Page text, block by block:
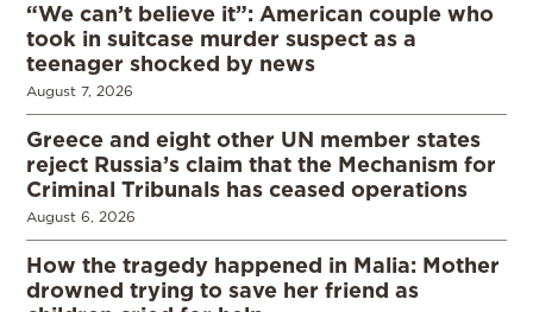
“We can’t believe it”: American couple who
took in suitcase murder suspect as a
teenager shocked by news
August 7, 2026
Greece and eight other UN member states
reject Russia’s claim that the Mechanism for
Criminal Tribunals has ceased operations
August 6, 2026
How the tragedy happened in Malia: Mother
drowned trying to save her friend as